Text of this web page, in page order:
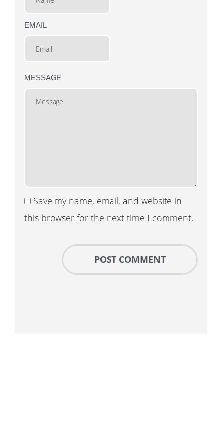
EMAIL
MESSAGE
Save my name, email, and website in
this browser for the next time I comment.